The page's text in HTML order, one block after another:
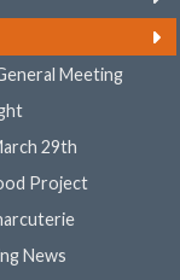
Meeting
29th
Project
News